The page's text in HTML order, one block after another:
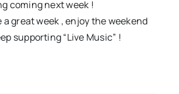
coming next week !
a great week , enjoy the weekend
supporting “Live Music” !